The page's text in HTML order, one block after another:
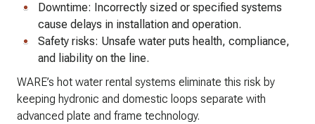
Downtime: Incorrectly sized or specified systems
cause delays in installation and operation.
Safety risks: Unsafe water puts health, compliance,
and liability on the line.
WARE’s hot water rental systems eliminate this risk by
keeping hydronic and domestic loops separate with
advanced plate and frame technology.